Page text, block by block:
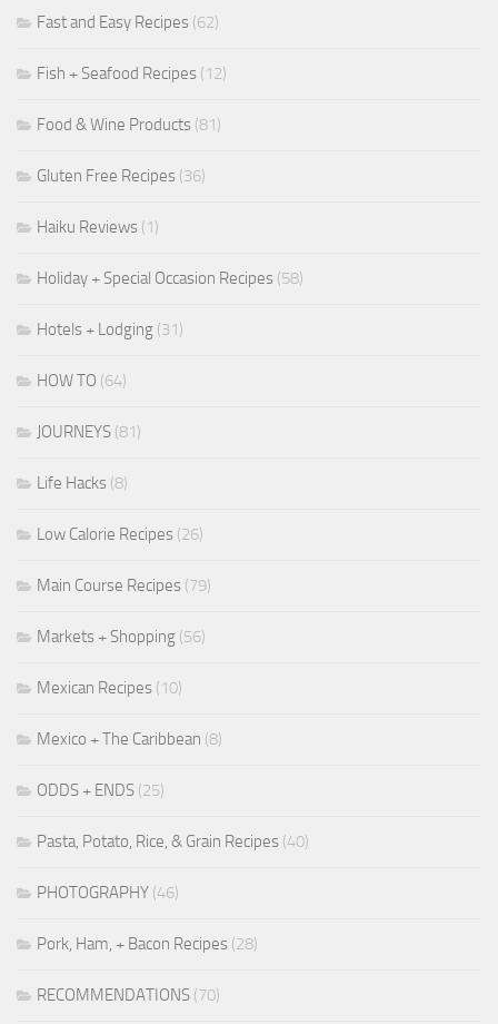
Fast and Easy Recipes (62)
Fish + Seafood Recipes (12)
Food & Wine Products (81)
Gluten Free Recipes (36)
Haiku Reviews (1)
Holiday + Special Occasion Recipes (58)
Hotels + Lodging (31)
HOW TO (64)
JOURNEYS (81)
Life Hacks (8)
Low Calorie Recipes (26)
Main Course Recipes (79)
Markets + Shopping (56)
Mexican Recipes (10)
Mexico + The Caribbean (8)
ODDS + ENDS (25)
Pasta, Potato, Rice, & Grain Recipes (40)
PHOTOGRAPHY (46)
Pork, Ham, + Bacon Recipes (28)
RECOMMENDATIONS (70)